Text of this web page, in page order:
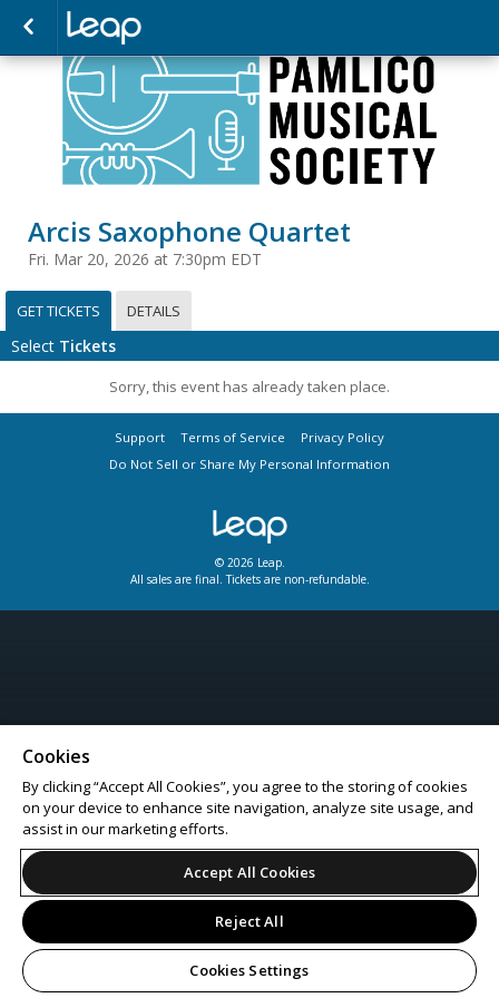
Arcis Saxophone Quartet
Fri. Mar 20, 2026 at 7:30pm EDT
GET TICKETS DETAILS
Select Tickets
Sorry, this event has already taken place.
Support Terms of Service
Privacy Policy
Do Not Sell or Share My Personal Information
© 2026 Leap.
All sales are final. Tickets are non-refundable.
Cookies
By clicking “Accept All Cookies”, you agree to the storing of cookies
on your device to enhance site navigation, analyze site usage, and
assist in our marketing efforts.
Accept All Cookies
Reject All
Cookies Settings